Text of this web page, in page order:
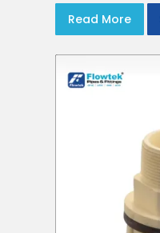
curing
Read More